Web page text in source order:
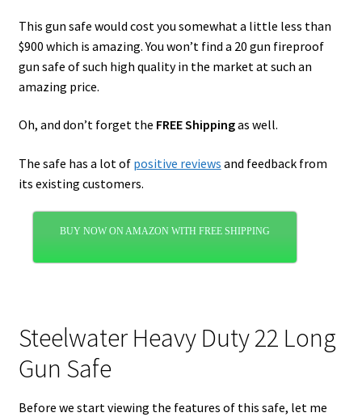
This gun safe would cost you somewhat a little less than
$900 which is amazing. You won’t find a 20 gun fireproof
gun safe of such high quality in the market at such an
amazing price.
Oh, and don’t forget the FREE Shippingas well.
The safe has a lot of positive reviews and feedback from
its existing customers.
BUY NOW ON AMAZON WITH FREE SHIPPING
Steelwater Heavy Duty 22 Long
Gun Safe
Before we start viewing the features of this safe, let me